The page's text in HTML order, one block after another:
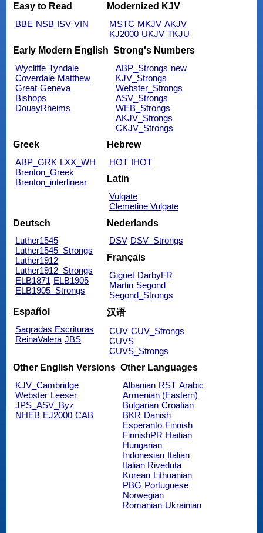
Easy to Read
BBE NSB ISV VIN
Modernized KJV
MSTC MKJV AKJV
KJ2000 UKJV TKJU
Early Modern English
Wycliffe Tyndale
Coverdale Matthew
Great Geneva
Bishops
DouayRheims
Strong's Numbers
ABP_Strongs new
KJV_Strongs
Webster_Strongs
ASV_Strongs
WEB_Strongs
AKJV_Strongs
CKJV_Strongs
Greek
ABP_GRK LXX_WH
Brenton_Greek
Brenton_interlinear
Hebrew
HOT IHOT
Latin
Vulgate
Clemetine Vulgate
Deutsch
Luther1545
Luther1545_Strongs
Luther1912
Luther1912_Strongs
ELB1871 ELB1905
ELB1905_Strongs
Nederlands
DSV DSV_Strongs
Français
Giguet DarbyFR
Martin Segond
Segond_Strongs
Español
Sagradas Escrituras
ReinaValera JBS
汉语
CUV CUV_Strongs
CUVS
CUVS_Strongs
Other English Versions
KJV_Cambridge
Webster Leeser
JPS_ASV_Byz
NHEB EJ2000 CAB
Other Languages
Albanian RST Arabic
Armenian (Eastern)
Bulgarian Croatian
BKR Danish
Esperanto Finnish
FinnishPR Haitian
Hungarian
Indonesian Italian
Italian Riveduta
Korean Lithuanian
PBG Portuguese
Norwegian
Romanian Ukrainian